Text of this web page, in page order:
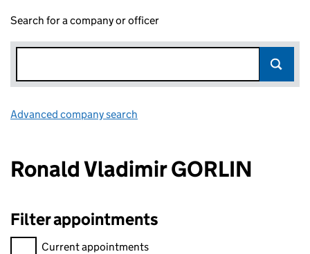
Search for a company or officer
Advanced company search
Ronald Vladimir GORLIN
Filter appointments
Filter appointments, selecting an input will reload the page.
Current appointments